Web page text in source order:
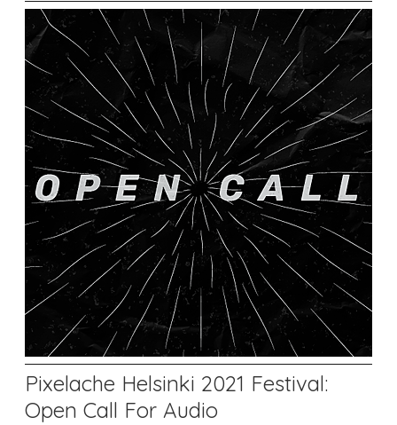
Pixelache Helsinki 2021 Festival:
Open Call For Audio